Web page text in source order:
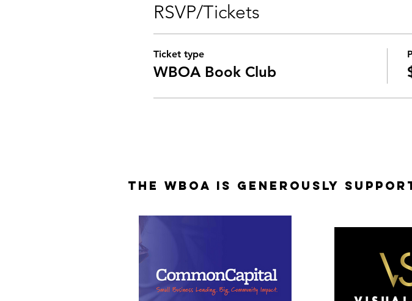
RSVP/Tickets
Ticket type
WBOA Book Club
The WBOA is Generously